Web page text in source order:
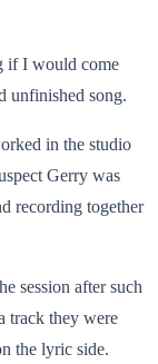
if I would come
unfinished song.
in the studio
Gerry was
recording together
session after such
track they were
the lyric side.